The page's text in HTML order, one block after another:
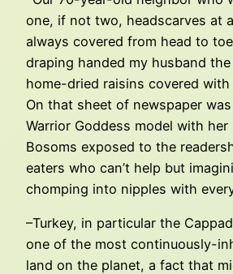
one, if not two, headscarves at
always covered from head to
draping handed my husband
home-dried raisins covered with
On that sheet of newspaper
Warrior Goddess model with her
Bosoms exposed to the
eaters who can’t help but
chomping into nipples with
–Turkey, in particular the
one of the most continuously-
land on the planet, a fact that